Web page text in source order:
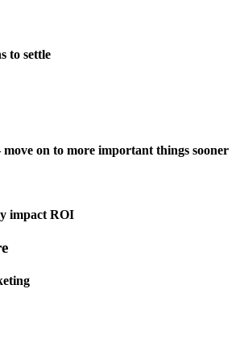
to settle
move on to more important things sooner
impact ROI